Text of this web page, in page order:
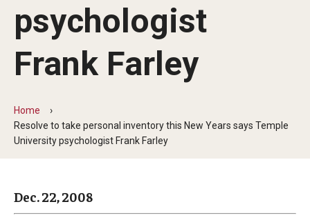
Nutshell
Public Safety
Return to Campus
psychologist
Frank Farley
Home
Resolve to take personal inventory this New Years says Temple
University psychologist Frank Farley
Dec. 22, 2008